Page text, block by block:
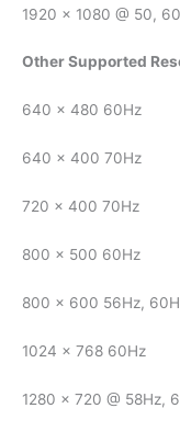
1920 x 1080 @ 50,
Other Supported
640 x 480 60Hz
640 x 400 70Hz
720 x 400 70Hz
800 x 500 60Hz
800 x 600 56Hz,
1024 x 768 60Hz
1280 x 720 @ 58Hz,